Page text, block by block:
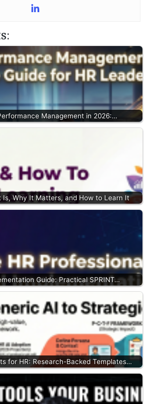
Management in 2026:…
Is, Why It Matters, and How to Learn It
Guide: Practical SPRINT…
for HR: Research-Backed Templates…